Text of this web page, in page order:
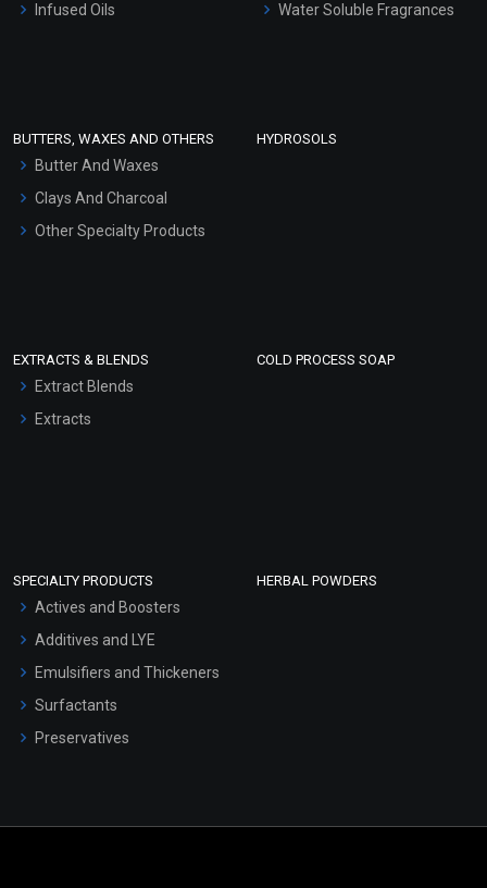
Hair Oils
Infused Oils
Water Soluble Fragrances
BUTTERS, WAXES AND OTHERS
Butter And Waxes
Clays And Charcoal
Other Specialty Products
HYDROSOLS
EXTRACTS & BLENDS
Extract Blends
Extracts
COLD PROCESS SOAP
SPECIALTY PRODUCTS
Actives and Boosters
Additives and LYE
Emulsifiers and Thickeners
Surfactants
Preservatives
HERBAL POWDERS